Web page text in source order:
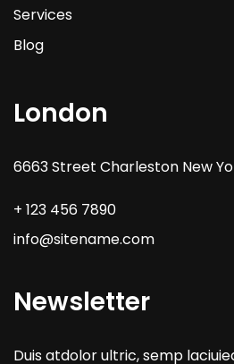
Services
Blog
London
6663 Street Charleston New
+ 123 456 7890
info@sitename.com
Newsletter
Duis atdolor ultric, semp